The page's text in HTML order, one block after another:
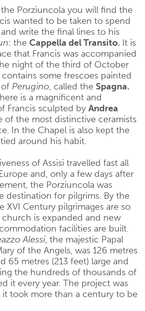
Porziuncola you will find the
wanted to be taken to spend
write the final lines to his
: the Cappella del Transito. It is
that Francis was accompanied
night of the third of October
some frescoes painted
Perugino, called the Spagna.
is a magnificent and
Francis sculpted by Andrea
of the most distinctive ceramists
In the Chapel is also kept the
around his habit.
of Assisi travelled fast all
and, only a few days after
the Porziuncola was
destination for pilgrims. By the
XVI Century pilgrimages are so
is expanded and new
facilities are built.
Alessi, the majestic Papal
of the Angels, was 126 metres
65 metres (213 feet) large and
the hundreds of thousands of
it every year. The project was
took more than a century to be